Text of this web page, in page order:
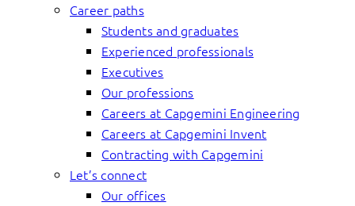
Career paths
Students and graduates
Experienced professionals
Executives
Our professions
Careers at Capgemini Engineering
Careers at Capgemini Invent
Contracting with Capgemini
Let’s connect
Our offices